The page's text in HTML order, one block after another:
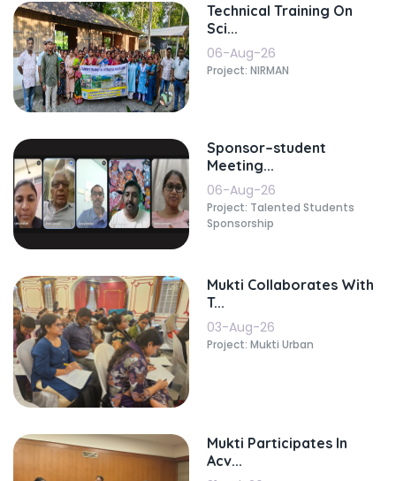
Technical Training On
Sci...
06-Aug-26
Project: NIRMAN
Sponsor–student
Meeting...
06-Aug-26
Project: Talented Students
Sponsorship
Mukti Collaborates With
T...
03-Aug-26
Project: Mukti Urban
Mukti Participates In
Acv...